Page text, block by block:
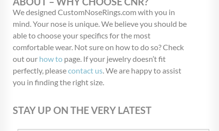
We designed CustomNoseRings.com with you in
mind. Your nose is unique. We believe you should be
able to choose your specifics for the most
comfortable wear. Not sure on how to do so? Check
out our how to page. If your jewelry doesn’t fit
perfectly, pleasecontact us. We are happy to assist
you in finding the right size.
STAY UP ON THE VERY LATEST